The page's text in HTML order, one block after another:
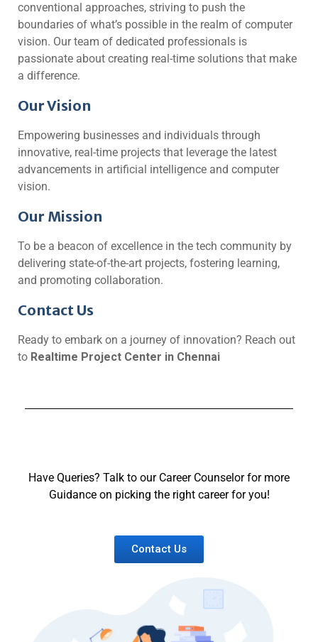
conventional approaches, striving to push the
boundaries of what’s possible in the realm of computer
vision. Our team of dedicated professionals is
passionate about creating real-time solutions that make
a difference.
Our Vision
Empowering businesses and individuals through
innovative, real-time projects that leverage the latest
advancements in artificial intelligence and computer
vision.
Our Mission
To be a beacon of excellence in the tech community by
delivering state-of-the-art projects, fostering learning,
and promoting collaboration.
Contact Us
Ready to embark on a journey of innovation? Reach out
to Realtime Project Center in Chennai
Have Queries? Talk to our Career Counselor for more
Guidance on picking the right career for you!
Contact Us